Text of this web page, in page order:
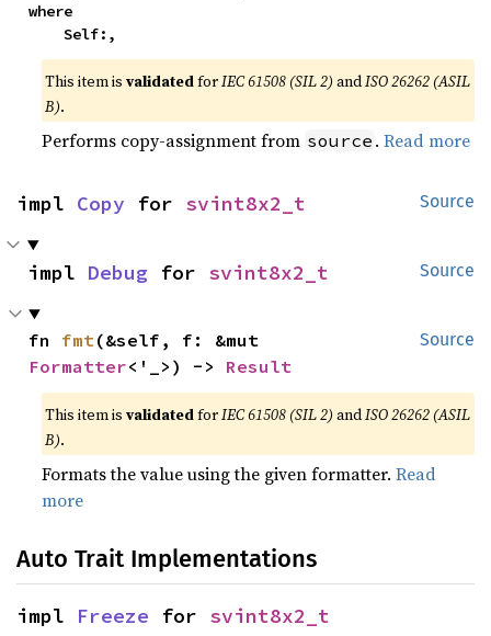
where
    Self:,
This item isvalidatedforIEC 61508 (SIL 2) andISO 26262 (ASIL
B).
Performs copy-assignment from source .Read more
Source
impl Copy for svint8x2_t
Source
impl Debug for svint8x2_t
Source
fn fmt
Formatter<'_>) -> Result
This item isvalidatedforIEC 61508 (SIL 2) andISO 26262 (ASIL
B).
Formats the value using the given formatter.Read
more
Auto Trait Implementations
impl Freeze for svint8x2_t